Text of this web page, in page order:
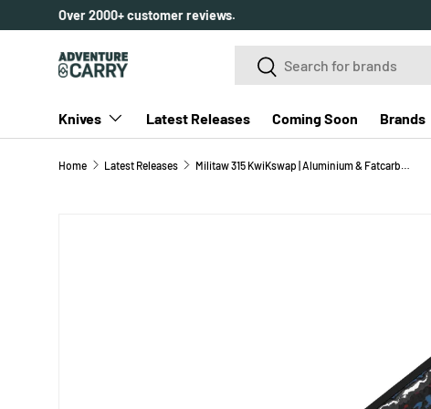
Over 2000+ customer reviews.
SearchSearch
Knives Latest Releases Coming Soon Brands
Home Latest Releases